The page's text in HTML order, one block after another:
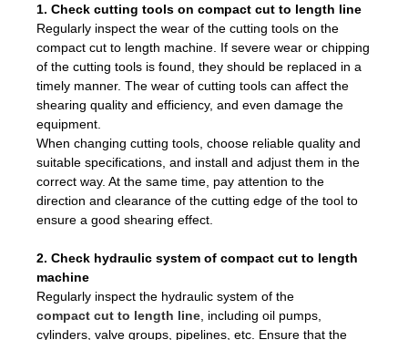
1. Check cutting tools on compact cut to length line
Regularly inspect the wear of the cutting tools on the
compact cut to length machine. If severe wear or chipping
of the cutting tools is found, they should be replaced in a
timely manner. The wear of cutting tools can affect the
shearing quality and efficiency, and even damage the
equipment.
When changing cutting tools, choose reliable quality and
suitable specifications, and install and adjust them in the
correct way. At the same time, pay attention to the
direction and clearance of the cutting edge of the tool to
ensure a good shearing effect.
2. Check hydraulic system of compact cut to length
machine
Regularly inspect the hydraulic system of the
compact cut to length line , including oil pumps,
cylinders, valve groups, pipelines, etc. Ensure that the